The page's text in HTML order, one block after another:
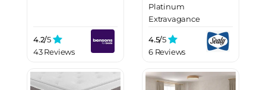
4.2/5
43 Reviews
Platinum
Extravagance
4.5/5
6 Reviews